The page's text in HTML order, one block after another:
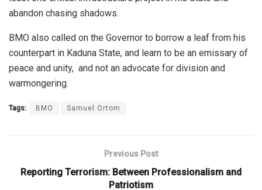
abandon chasing shadows.
BMO also called on the Governor to borrow a leaf from his
counterpart in Kaduna State, and learn to be an emissary of
peace and unity, and not an advocate for division and
warmongering.
Tags: BMO Samuel Ortom
Previous Post
Reporting Terrorism: Between Professionalism and
Patriotism